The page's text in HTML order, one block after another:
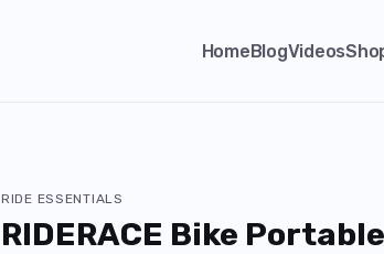
HomeBlogVideos
RIDE ESSENTIALS
RIDERACE Bike